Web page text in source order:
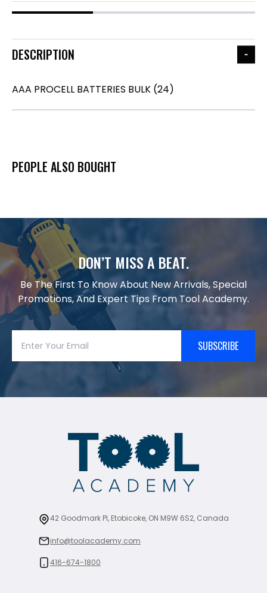
DESCRIPTION
AAA PROCELL BATTERIES BULK (24)
PEOPLE ALSO BOUGHT
DON’T MISS A BEAT.
Be The First To Know About New Arrivals, Special
Promotions, And Expert Tips From Tool Academy.
SUBSCRIBE
42 Goodmark Pl, Etobicoke, ON M9W 6S2, Canada
info@toolacademy.com
416-674-1800